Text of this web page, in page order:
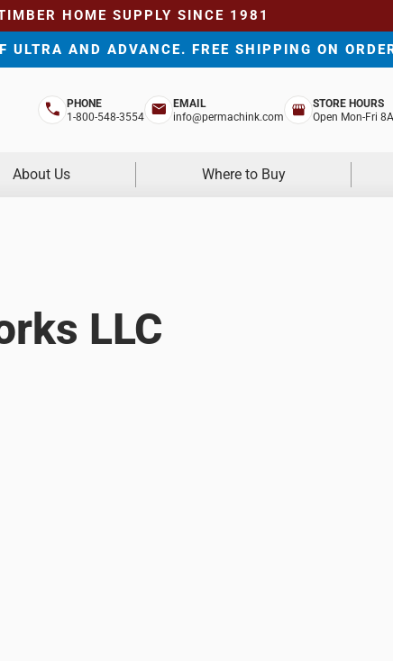
HOME SUPPLY SINCE 1981
ULTRA AND ADVANCE. FREE SHIPPING ON
PHONE
1-800-548-3554
EMAIL
info@permachink.com
STORE HOURS
Open Mon-Fri
About Us Where to Buy
LLC